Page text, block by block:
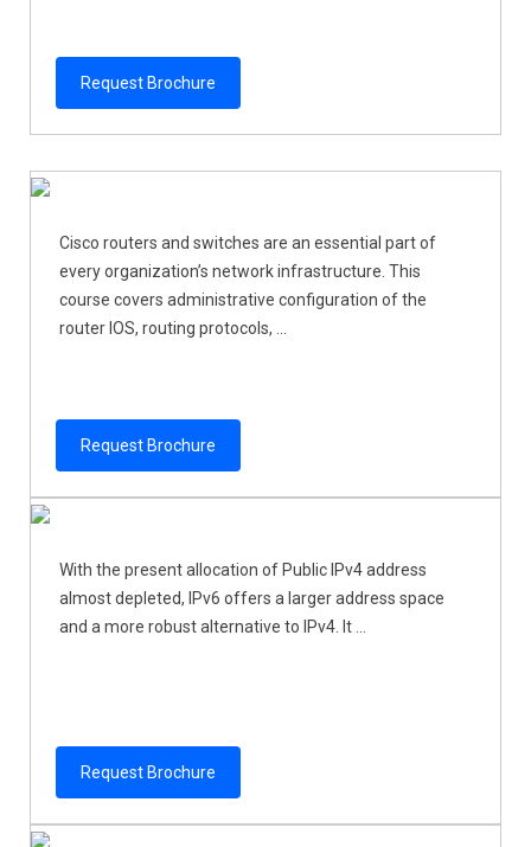
Request Brochure
Cisco routers and switches are an essential part of
every organization’s network infrastructure. This
course covers administrative configuration of the
router IOS, routing protocols, ...
Request Brochure
With the present allocation of Public IPv4 address
almost depleted, IPv6 offers a larger address space
and a more robust alternative to IPv4. It ...
Request Brochure